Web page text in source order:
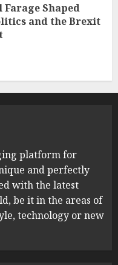
Farage Shaped
and the Brexit
platform for
and perfectly
with the latest
be it in the areas of
technology or new